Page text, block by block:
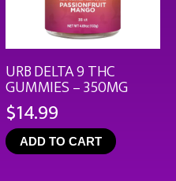
URB DELTA 9 THC
GUMMIES – 350MG
$14.99
ADD TO CART